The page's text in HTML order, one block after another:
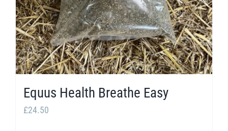
be
chosen
on
the
product
page
Equus Health Breathe Easy
£24.50